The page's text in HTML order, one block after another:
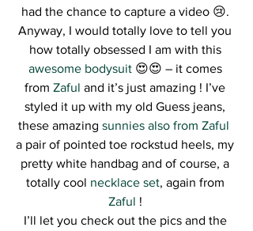
had the chance to capture a video 😢.
Anyway, I would totally love to tell you
how totally obsessed I am with this
awesome bodysuit 😍😍 – it comes
from Zaful and it’s just amazing ! I’ve
styled it up with my old Guess jeans,
these amazing sunnies also from Zaful
a pair of pointed toe rockstud heels, my
pretty white handbag and of course, a
totally cool necklace set, again from
Zaful !
I’ll let you check out the pics and the